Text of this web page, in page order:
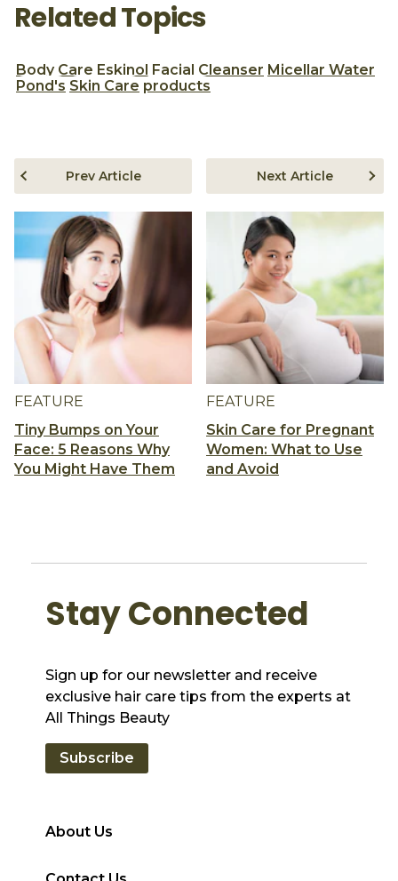
Related Topics
Body Care Eskinol Facial Cleanser Micellar Water
Pond's Skin Care products
FEATURE
Tiny Bumps on Your
Face: 5 Reasons Why
You Might Have Them
Prev Article
FEATURE
Skin Care for Pregnant
Women: What to Use
and Avoid
Next Article
About Us
Stay Connected
Sign up for our newsletter and receive
exclusive hair care tips from the experts at
All Things Beauty
Subscribe